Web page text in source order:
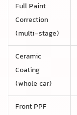
Full Paint
Correction
(multi-stage)
Ceramic
Coating
(whole car)
Front PPF